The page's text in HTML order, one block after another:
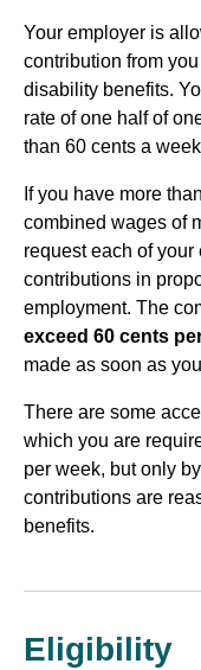
Your employer is
contribution from
disability benefits.
rate of one half of
than 60 cents a
If you have more
combined wages of
request each of
contributions in
employment. The
exceed 60 cents
made as soon as
There are some
which you are
per week, but only
contributions are
benefits.
Eligibility